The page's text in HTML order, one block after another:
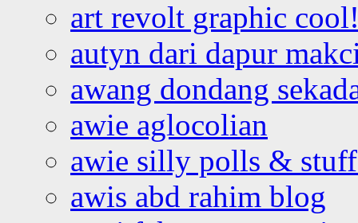
art revolt graphic
autyn dari dapur
awang dondang
awie aglocolian
awie silly polls &
awis abd rahim blog